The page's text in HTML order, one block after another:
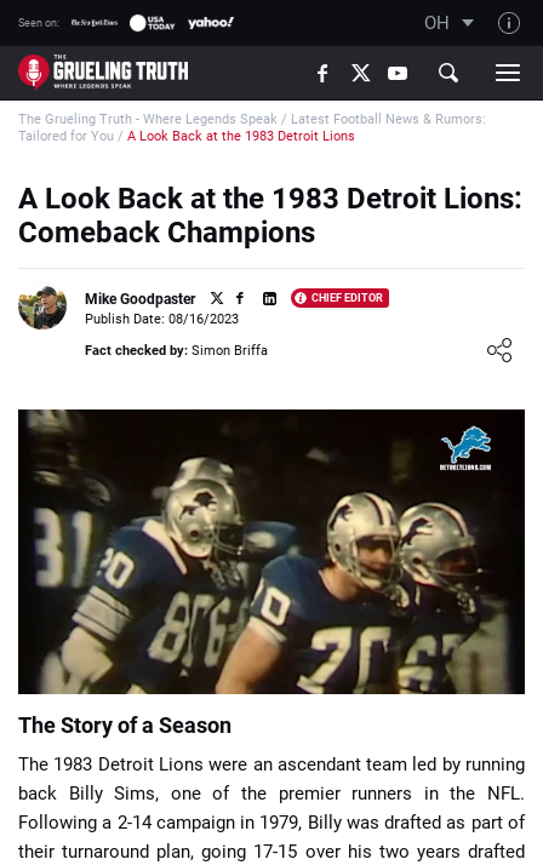
Seen on: OH
TGT on YouTube
About TGT
How TGT rates
Contact Our Team
Affiliate Disclosure
📈 Guides 📙 Strategies
🔢 Calculators 🔍 Reviews
The Grueling Truth - Where Legends Speak / Latest Football News & Rumors:
Tailored for You / A Look Back at the 1983 Detroit Lions
A Look Back at the 1983 Detroit Lions:
Comeback Champions
Mike Goodpaster CHIEF EDITOR
Loading ...
Publish Date: 08/16/2023
Fact checked by: Simon Briffa
The Story of a Season
The 1983 Detroit Lions were an ascendant team led by running
back Billy Sims, one of the premier runners in the NFL.
Following a 2-14 campaign in 1979, Billy was drafted as part of
their turnaround plan, going 17-15 over his two years drafted